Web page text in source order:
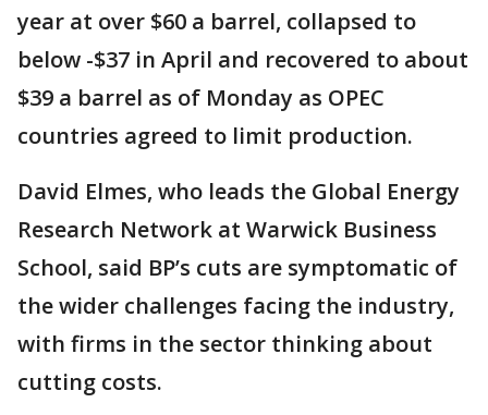
year at over $60 a barrel, collapsed to
below -$37 in April and recovered to about
$39 a barrel as of Monday as OPEC
countries agreed to limit production.
David Elmes, who leads the Global Energy
Research Network at Warwick Business
School, said BP’s cuts are symptomatic of
the wider challenges facing the industry,
with firms in the sector thinking about
cutting costs.